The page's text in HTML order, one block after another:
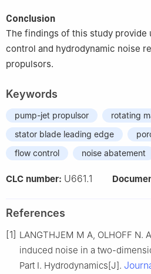
Conclusion
The findings of this study
control and hydrodynamic noise
propulsors.
Keywords
pump-jet propulsor
rotating
stator blade leading edge
flow control
noise abatement
CLC number: U661.1
References
[1] LANGTHJEM M A, OLHOFF
induced noise in a two-
Part I. Hydrodynamics[J].